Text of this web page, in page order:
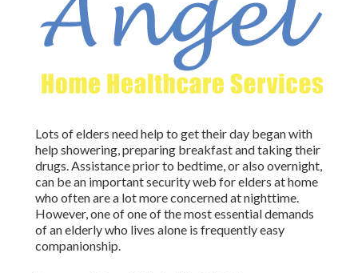
Lots of elders need help to get their day began with
help showering, preparing breakfast and taking their
drugs. Assistance prior to bedtime, or also overnight,
can be an important security web for elders at home
who often are a lot more concerned at nighttime.
However, one of one of the most essential demands
of an elderly who lives alone is frequently easy
companionship.